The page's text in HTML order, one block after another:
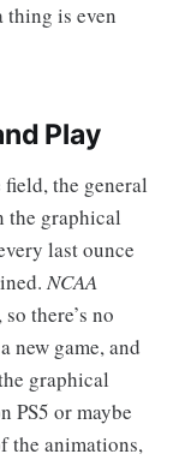
thing is even
Play
the general
the graphical
last ounce
NCAA
, so there’s no
new game, and
graphical
PS5 or maybe
the animations,